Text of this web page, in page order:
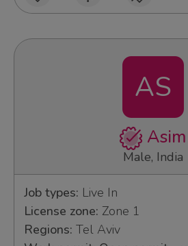
AS
Asim
Male, India
Job types: Live In
License zone: Zone 1
Regions: Tel Aviv